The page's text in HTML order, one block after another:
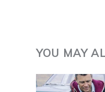
YOU MAY